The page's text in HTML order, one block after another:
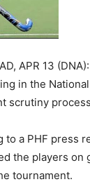
APR 13
in the
scrutiny
to a PHF press
the players on
tournament.